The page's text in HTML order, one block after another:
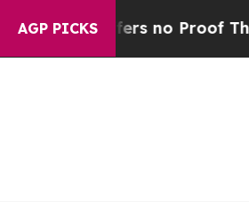
AGP PICKS
but Offers no Proof They